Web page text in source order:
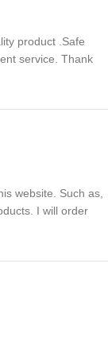
product .Safe
service. Thank
website. Such as,
I will order